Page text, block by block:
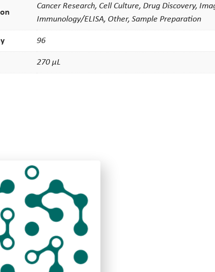
Cancer Research, Cell Culture, Drug Discovery,
Immunology/ELISA, Other, Sample Preparation
96
270 µL